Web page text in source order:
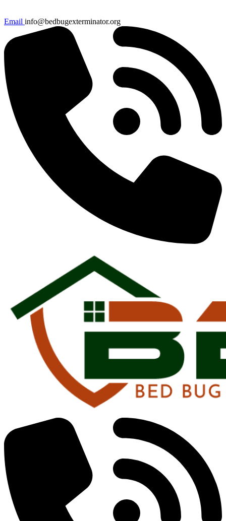
Email info@bedbugexterminator.org